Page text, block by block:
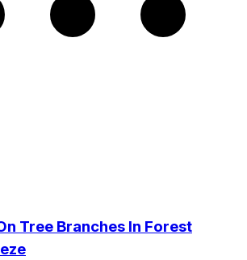
Tree Branches In Forest